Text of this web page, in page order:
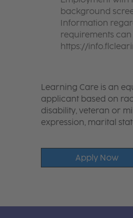
background
Information
requirements
https://
Learning Care is an
applicant based on
disability, veteran or
expression, marital
Apply Now